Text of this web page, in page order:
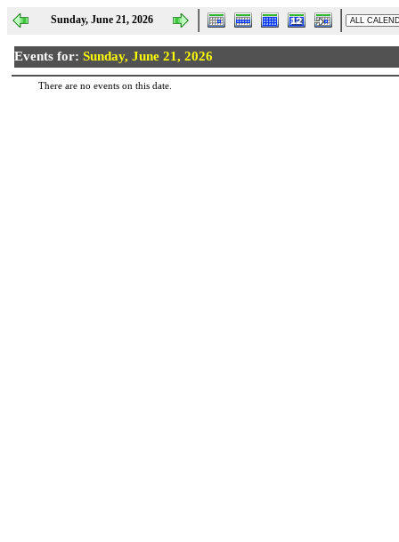
Sunday, June 21, 2026
Events for: Sunday, June 21, 2026
There are no events on this date.